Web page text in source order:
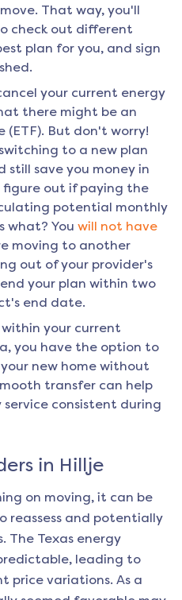
That way, you'll
check out different
plan for you, and sign
your current energy
there might be an
(ETF). But don't worry!
to a new plan
still save you money in
figure out if paying the
potential monthly
what? You will not have
moving to another
out of your provider's
your plan within two
end date.
within your current
you have the option to
new home without
transfer can help
service consistent during
in Hillje
on moving, it can be
reassess and potentially
The Texas energy
leading to
price variations. As a